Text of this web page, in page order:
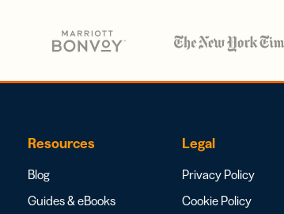
Resources
Blog
Guides & eBooks
Legal
Privacy Policy
Cookie Policy